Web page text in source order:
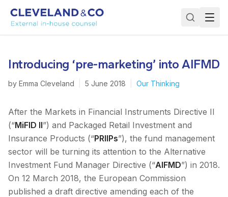
Introducing ‘pre-marketing’ into AIFMD
by Emma Cleveland 5 June 2018 Our Thinking
After the Markets in Financial Instruments Directive II
(“MiFID II”) and Packaged Retail Investment and
Insurance Products (“PRIIPs”), the fund management
sector will be turning its attention to the Alternative
Investment Fund Manager Directive (“AIFMD”) in 2018.
On 12 March 2018, the European Commission
published a draft directive amending each of the